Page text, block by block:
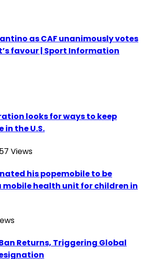
as CAF unanimously votes
favour | Sport Information
looks for ways to keep
the U.S.
Views
his popemobile to be
mobile health unit for children in
Returns, Triggering Global